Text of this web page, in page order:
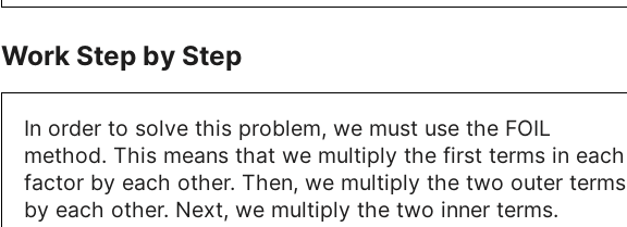
Work Step by Step
In order to solve this problem, we must use the FOIL
method. This means that we multiply the first terms in each
factor by each other. Then, we multiply the two outer terms
by each other. Next, we multiply the two inner terms.